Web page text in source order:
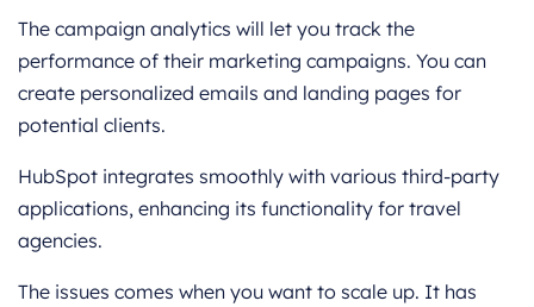
The campaign analytics will let you track the
performance of their marketing campaigns. You can
create personalized emails and landing pages for
potential clients.
HubSpot integrates smoothly with various third-party
applications, enhancing its functionality for travel
agencies.
The issues comes when you want to scale up. It has